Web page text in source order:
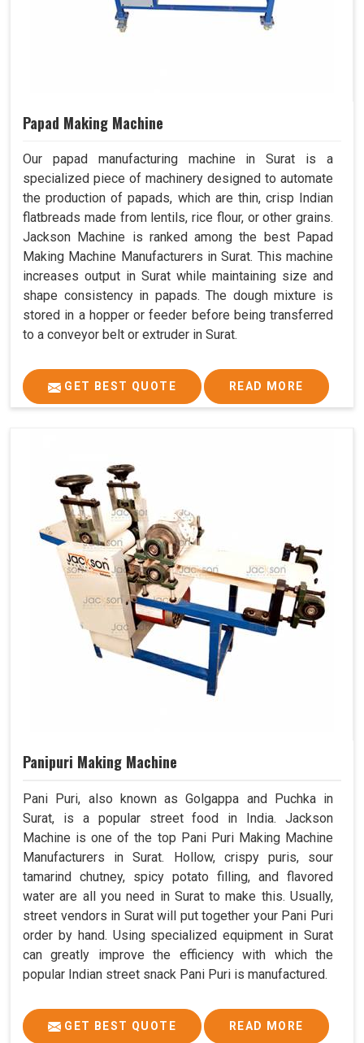
Papad Making Machine
Our papad manufacturing machine in Surat is a
specialized piece of machinery designed to automate
the production of papads, which are thin, crisp Indian
flatbreads made from lentils, rice flour, or other grains.
Jackson Machine is ranked among the best Papad
Making Machine Manufacturers in Surat. This machine
increases output in Surat while maintaining size and
shape consistency in papads. The dough mixture is
stored in a hopper or feeder before being transferred
to a conveyor belt or extruder in Surat.
GET BEST QUOTE READ MORE
Panipuri Making Machine
Pani Puri, also known as Golgappa and Puchka in
Surat, is a popular street food in India. Jackson
Machine is one of the top Pani Puri Making Machine
Manufacturers in Surat. Hollow, crispy puris, sour
tamarind chutney, spicy potato filling, and flavored
water are all you need in Surat to make this. Usually,
street vendors in Surat will put together your Pani Puri
order by hand. Using specialized equipment in Surat
can greatly improve the efficiency with which the
popular Indian street snack Pani Puri is manufactured.
GET BEST QUOTE READ MORE